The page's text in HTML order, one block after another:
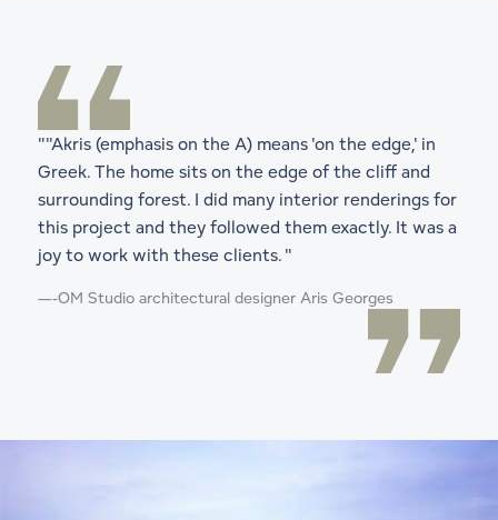
""Akris (emphasis on the A) means 'on the edge,' in
Greek. The home sits on the edge of the cliff and
surrounding forest. I did many interior renderings for
this project and they followed them exactly. It was a
joy to work with these clients. "
—-OM Studio architectural designer Aris Georges